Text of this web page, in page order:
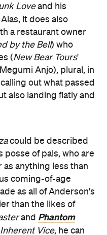
Loveand his
Alas, it does also
a restaurant owner
by the Bell) who
(New Bear Tours'
Anjo), plural, in
out what passed
also landing flatly and
could be described
of pals, who are
anything less than
coming-of-age
as all of Anderson's
than the likes of
and Phantom
Inherent Vice, he can